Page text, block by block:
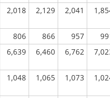
2,018 2,129 2,041
806 866 957
6,639 6,460 6,762
1,048 1,065 1,073